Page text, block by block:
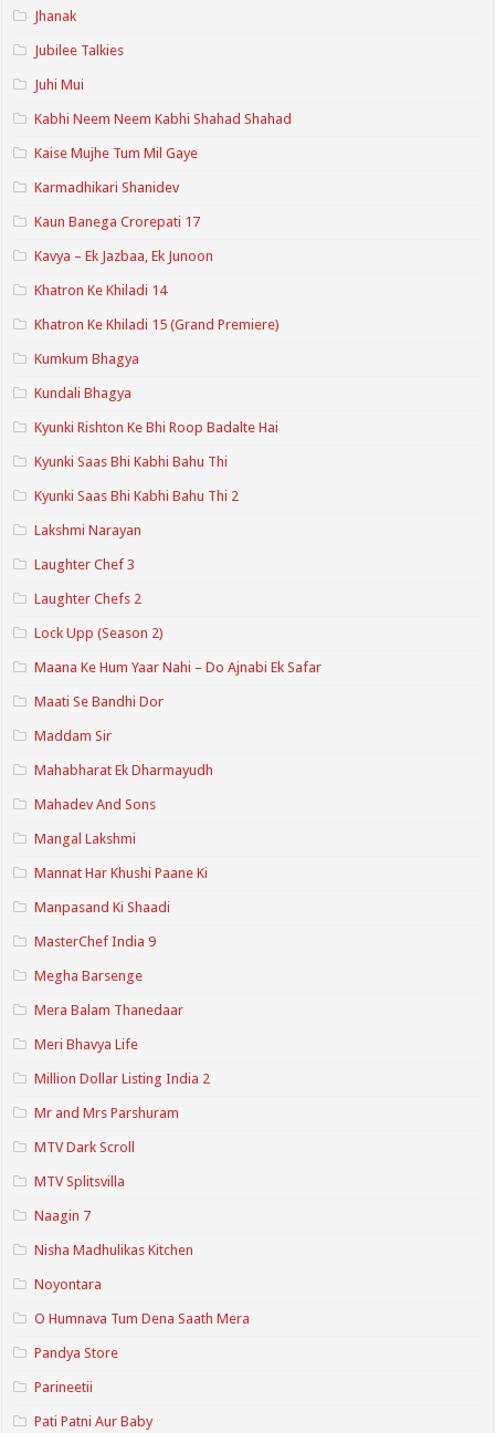
Jhanak
Jubilee Talkies
Juhi Mui
Kabhi Neem Neem Kabhi Shahad Shahad
Kaise Mujhe Tum Mil Gaye
Karmadhikari Shanidev
Kaun Banega Crorepati 17
Kavya – Ek Jazbaa, Ek Junoon
Khatron Ke Khiladi 14
Khatron Ke Khiladi 15 (Grand Premiere)
Kumkum Bhagya
Kundali Bhagya
Kyunki Rishton Ke Bhi Roop Badalte Hai
Kyunki Saas Bhi Kabhi Bahu Thi
Kyunki Saas Bhi Kabhi Bahu Thi 2
Lakshmi Narayan
Laughter Chef 3
Laughter Chefs 2
Lock Upp (Season 2)
Maana Ke Hum Yaar Nahi – Do Ajnabi Ek Safar
Maati Se Bandhi Dor
Maddam Sir
Mahabharat Ek Dharmayudh
Mahadev And Sons
Mangal Lakshmi
Mannat Har Khushi Paane Ki
Manpasand Ki Shaadi
MasterChef India 9
Megha Barsenge
Mera Balam Thanedaar
Meri Bhavya Life
Million Dollar Listing India 2
Mr and Mrs Parshuram
MTV Dark Scroll
MTV Splitsvilla
Naagin 7
Nisha Madhulikas Kitchen
Noyontara
O Humnava Tum Dena Saath Mera
Pandya Store
Parineetii
Pati Patni Aur Baby